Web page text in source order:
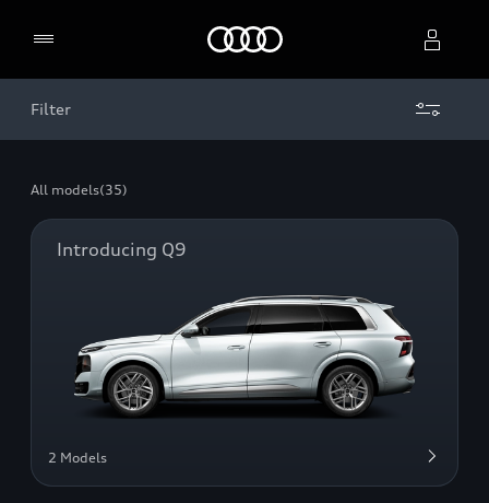
Select dealer
Filter
All models(35)
Introducing Q9
2 Models